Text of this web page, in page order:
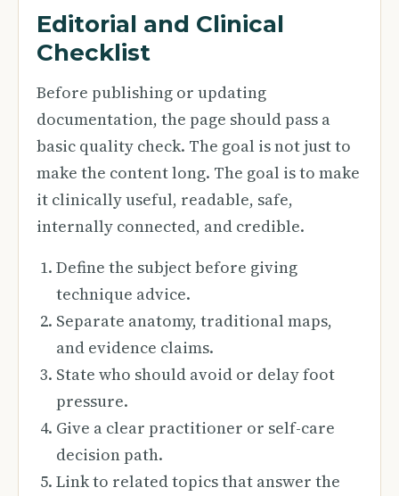
Editorial and Clinical
Checklist
Before publishing or updating
documentation, the page should pass a
basic quality check. The goal is not just to
make the content long. The goal is to make
it clinically useful, readable, safe,
internally connected, and credible.
Define the subject before giving
technique advice.
Separate anatomy, traditional maps,
and evidence claims.
State who should avoid or delay foot
pressure.
Give a clear practitioner or self-care
decision path.
Link to related topics that answer the